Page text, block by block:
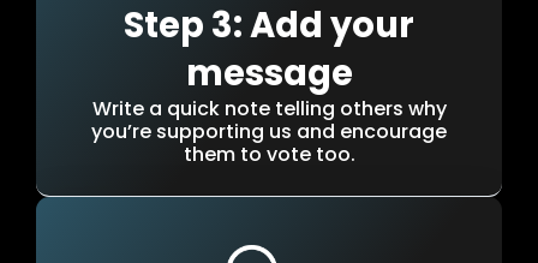
Step 3: Add your
message
Write a quick note telling others why
you’re supporting us and encourage
them to vote too.